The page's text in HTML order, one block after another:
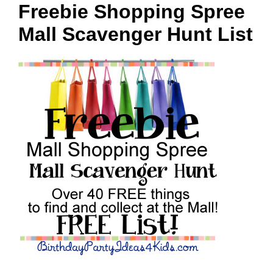
Freebie Shopping Spree
Mall Scavenger Hunt List